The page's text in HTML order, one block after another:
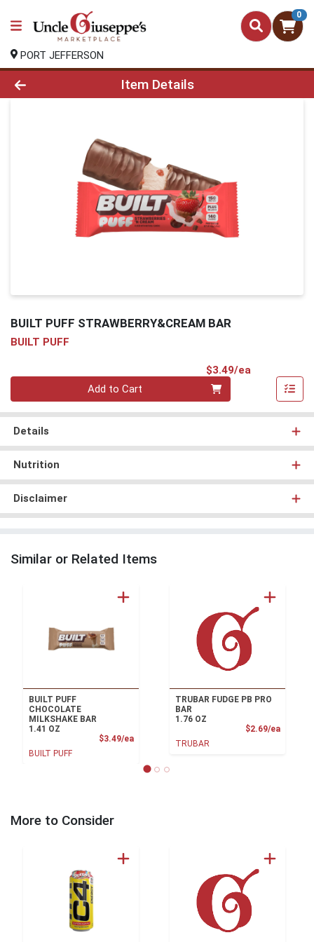
0
PORT JEFFERSON
Product Details Page
Item Details
BUILT PUFF STRAWBERRY&CREAM BAR
BUILT PUFF
$3.49/ea
Add to Cart
Details
Nutrition
Disclaimer
Similar or Related Items
BUILT PUFF
CHOCOLATE
MILKSHAKE BAR
1.41 OZ
$3.49/eaProduct Price
BUILT PUFF
TRUBAR FUDGE PB PRO
BAR
1.76 OZ
$2.69/ea
TRUBAR
More to Consider